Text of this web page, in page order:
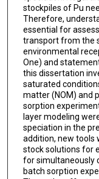
stockpiles of Pu
Therefore,
essential for
transport from the
environmental
One) and
this dissertation
saturated
matter (NOM) and
sorption
layer modeling
speciation in the
addition, new tools
stock solutions for
for simultaneously
batch sorption